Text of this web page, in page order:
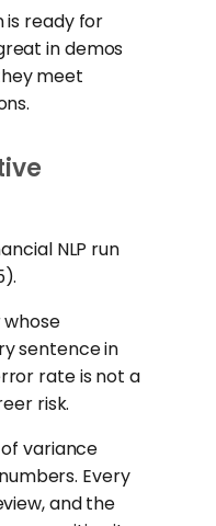
is ready for
in demos
meet
NLP run
sentence in
rate is not a
risk.
variance
Every
and the